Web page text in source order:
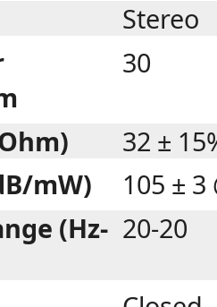
Stereo
30
32 ±
mW)
105 ± 3
(Hz- 20-20